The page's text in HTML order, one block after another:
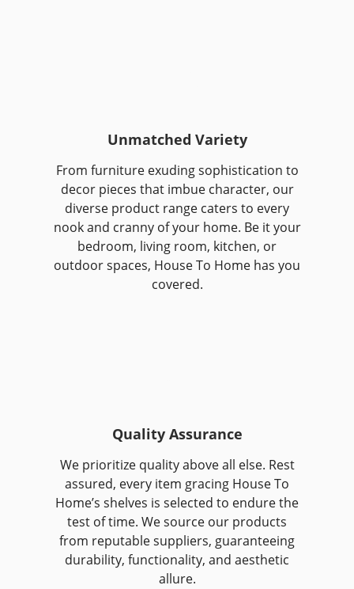
Unmatched Variety
From furniture exuding sophistication to
decor pieces that imbue character, our
diverse product range caters to every
nook and cranny of your home. Be it your
bedroom, living room, kitchen, or
outdoor spaces, House To Home has you
covered.
Quality Assurance
We prioritize quality above all else. Rest
assured, every item gracing House To
Home’s shelves is selected to endure the
test of time. We source our products
from reputable suppliers, guaranteeing
durability, functionality, and aesthetic
allure.